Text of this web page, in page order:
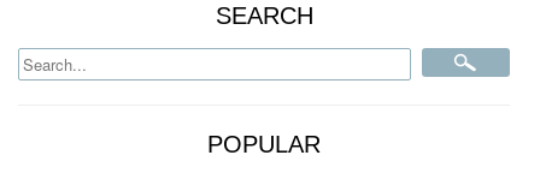
SEARCH
POPULAR